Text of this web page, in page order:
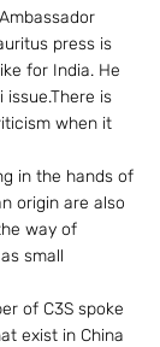
press is
for India. He
is
when it
in the hands of
origin are also
way of
small
of C3S spoke
exist in China